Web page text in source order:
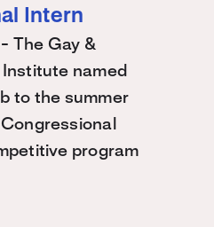
Intern
The Gay &
named
to the summer
program